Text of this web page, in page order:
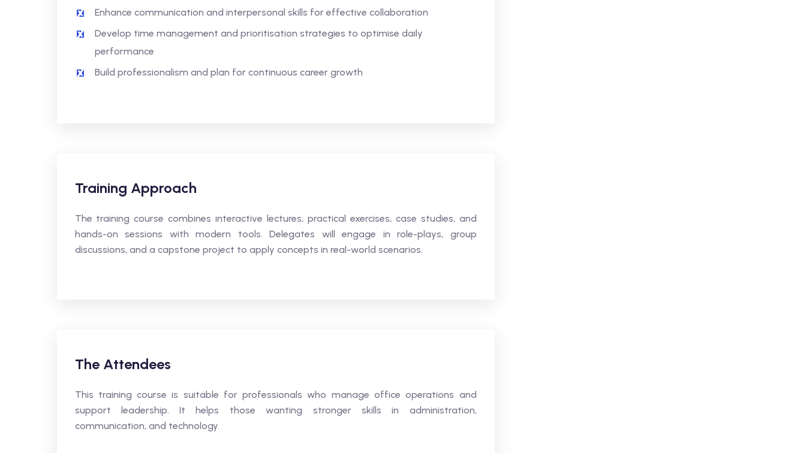
Enhance communication and interpersonal skills for effective collaboration
Develop time management and prioritisation strategies to optimise daily
performance
Build professionalism and plan for continuous career growth
Training Approach
The training course combines interactive lectures, practical exercises, case studies, and
hands-on sessions with modern tools. Delegates will engage in role-plays, group
discussions, and a capstone project to apply concepts in real-world scenarios.
The Attendees
This training course is suitable for professionals who manage office operations and
support leadership. It helps those wanting stronger skills in administration,
communication, and technology.